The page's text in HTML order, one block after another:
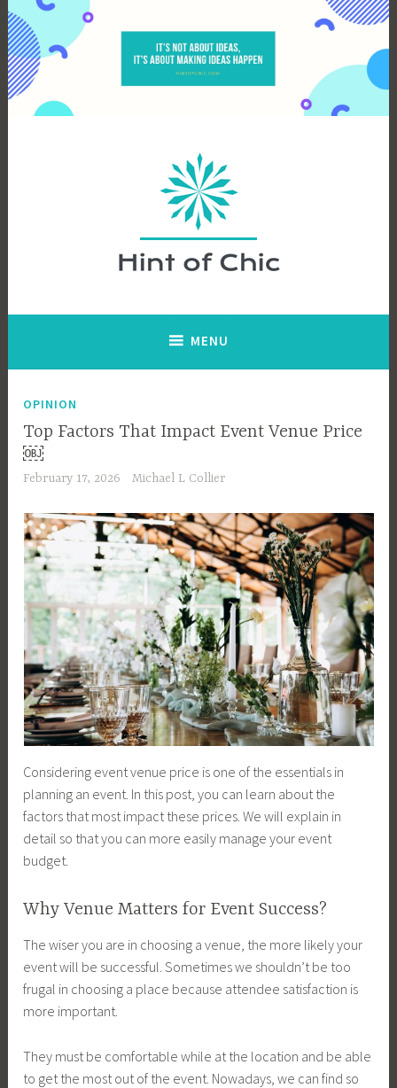
Skip
to
content
MENU
OPINION
Top Factors That Impact Event Venue Price
￼
February 17, 2026 Michael L Collier
Considering event venue price is one of the essentials in
planning an event. In this post, you can learn about the
factors that most impact these prices. We will explain in
detail so that you can more easily manage your event
budget.
Why Venue Matters for Event Success?
The wiser you are in choosing a venue, the more likely your
event will be successful. Sometimes we shouldn’t be too
frugal in choosing a place because attendee satisfaction is
more important.
They must be comfortable while at the location and be able
to get the most out of the event. Nowadays, we can find so